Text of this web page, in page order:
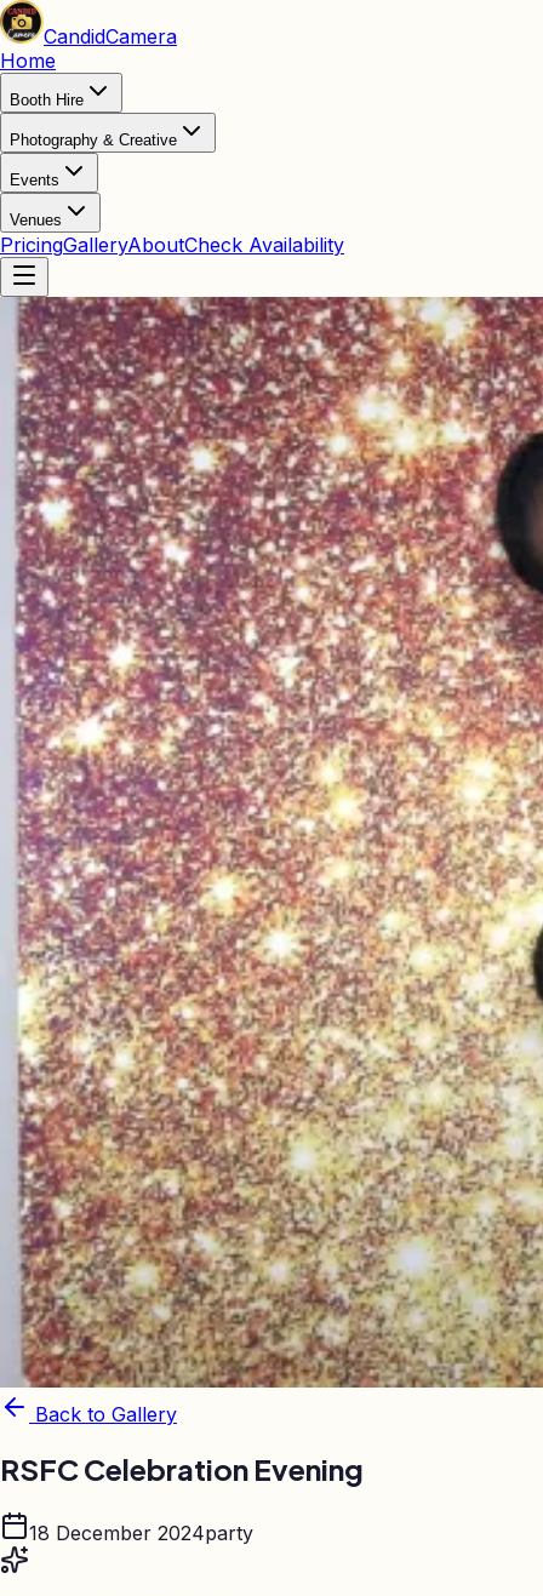
CandidCamera
Home
Booth Hire
Photography & Creative
Events
Venues
PricingGalleryAboutCheck Availability
Back to Gallery
RSFC Celebration Evening
18 December 2024party